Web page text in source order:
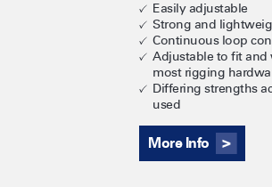
Easily adjustable
Strong and
Continuous loop
Adjustable to fit
most rigging
Differing strengths
used
More Info